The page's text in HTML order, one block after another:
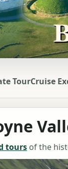
TourCruise
tours of the